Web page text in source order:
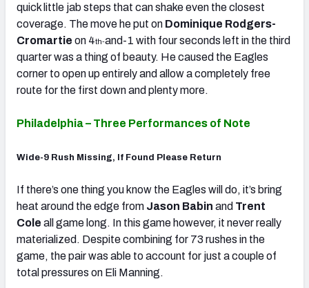
quick little jab steps that can shake even the closest
coverage. The move he put on Dominique Rodgers-
Cromartie on 4th-and-1 with four seconds left in the third
quarter was a thing of beauty. He caused the Eagles
corner to open up entirely and allow a completely free
route for the first down and plenty more.
Philadelphia – Three Performances of Note
Wide-9 Rush Missing, If Found Please Return
If there’s one thing you know the Eagles will do, it’s bring
heat around the edge from Jason Babin and Trent
Cole all game long. In this game however, it never really
materialized. Despite combining for 73 rushes in the
game, the pair was able to account for just a couple of
total pressures on Eli Manning.